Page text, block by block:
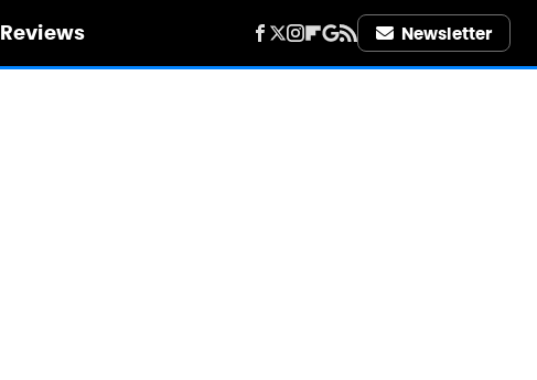
Reviews Newsletter